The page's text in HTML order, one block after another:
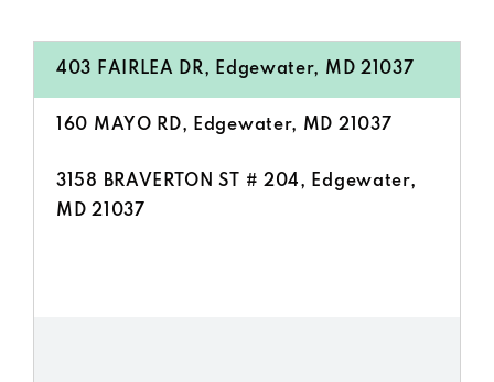
403 FAIRLEA DR, Edgewater, MD 21037
160 MAYO RD, Edgewater, MD 21037
3158 BRAVERTON ST # 204, Edgewater,
MD 21037